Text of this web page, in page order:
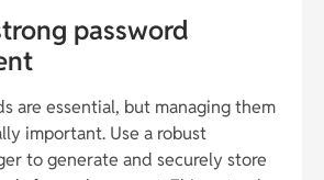
password
are essential, but managing them
important. Use a robust
to generate and securely store